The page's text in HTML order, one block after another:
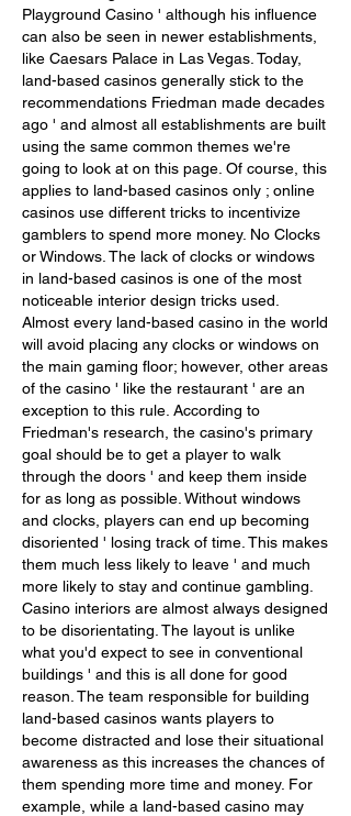
Playground Casino ' although his influence
can also be seen in newer establishments,
like Caesars Palace in Las Vegas. Today,
land-based casinos generally stick to the
recommendations Friedman made decades
ago ' and almost all establishments are built
using the same common themes we're
going to look at on this page. Of course, this
applies to land-based casinos only ; online
casinos use different tricks to incentivize
gamblers to spend more money. No Clocks
or Windows. The lack of clocks or windows
in land-based casinos is one of the most
noticeable interior design tricks used.
Almost every land-based casino in the world
will avoid placing any clocks or windows on
the main gaming floor; however, other areas
of the casino ' like the restaurant ' are an
exception to this rule. According to
Friedman's research, the casino's primary
goal should be to get a player to walk
through the doors ' and keep them inside
for as long as possible. Without windows
and clocks, players can end up becoming
disoriented ' losing track of time. This makes
them much less likely to leave ' and much
more likely to stay and continue gambling.
Casino interiors are almost always designed
to be disorientating. The layout is unlike
what you'd expect to see in conventional
buildings ' and this is all done for good
reason. The team responsible for building
land-based casinos wants players to
become distracted and lose their situational
awareness as this increases the chances of
them spending more time and money. For
example, while a land-based casino may